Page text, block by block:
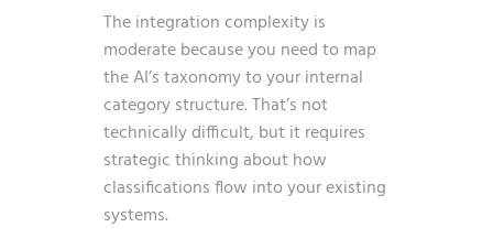
The integration complexity is
moderate because you need to map
the AI’s taxonomy to your internal
category structure. That’s not
technically difficult, but it requires
strategic thinking about how
classifications flow into your existing
systems.